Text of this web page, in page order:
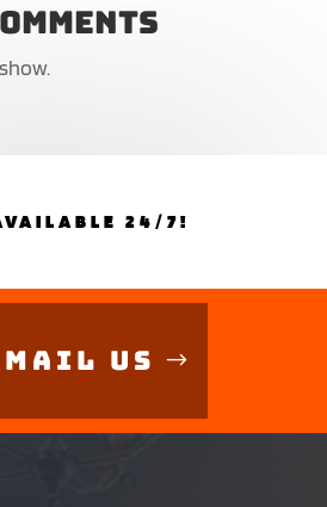
24/7!
Us